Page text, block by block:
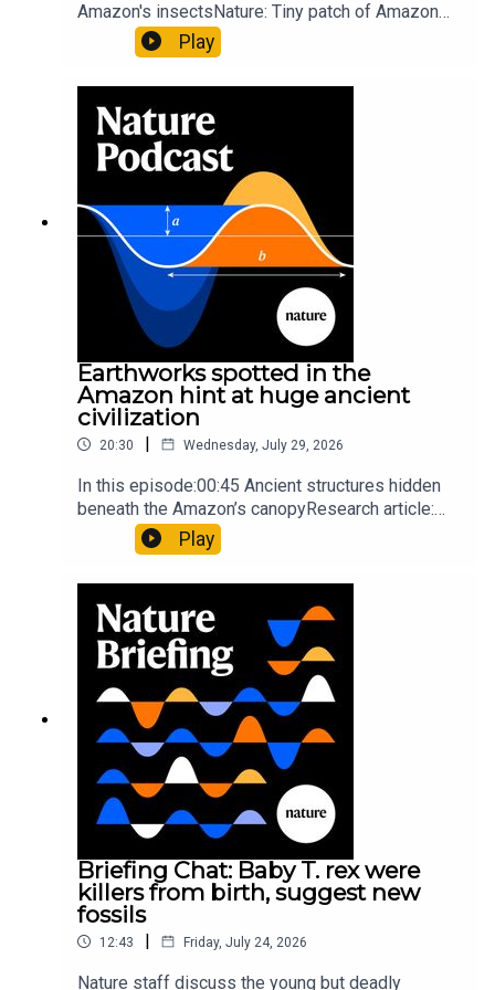
Amazon's insectsNature: Tiny patch of Amazon
likely holds 40,000 insect species — many new to
science07:31 The orcas that exploded a
so hard it explodes may be playing gameTiktok:
Orcas vs sunfishSubscribe to Nature Briefing, an
unmissable daily round-up of science news,
opinion and analysis free in your inbox every
weekday.
Play
Earthworks spotted in the
Amazon hint at huge ancient
civilization
20:30 | Wednesday, July 29, 2026
In this episode:00:45 Ancient structures hidden
beneath the Amazon’s canopyResearch article:
Pärssinen et al.09:15 Research HighlightsNature:
It’ll grow on you: live fungi formed into
Gourmandie et al.11:48 Tiny fossils represent the
earliest-known squid ancestorResearch article:
Song et al.Subscribe to Nature Briefing, an
unmissable daily round-up of science news,
opinion and analysis free in your inbox every
weekday.
Play
Briefing Chat: Baby T. rex were
killers from birth, suggest new
fossils
12:43 | Friday, July 24, 2026
Nature staff discuss the young but deadly